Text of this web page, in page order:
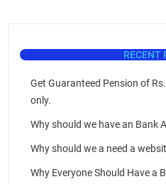
RECENT
Get Guaranteed Pension of
only.
Why should we have an Bank
Why should we a need a
Why Everyone Should Have a